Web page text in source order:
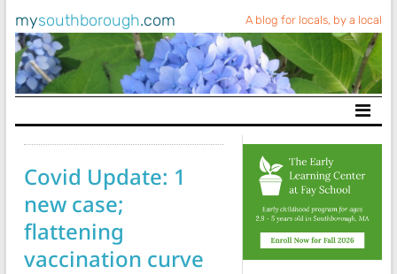
mysouthborough.com A blog for locals, by a local
Main Navigation
Covid Update: 1
new case;
flattening
vaccination curve